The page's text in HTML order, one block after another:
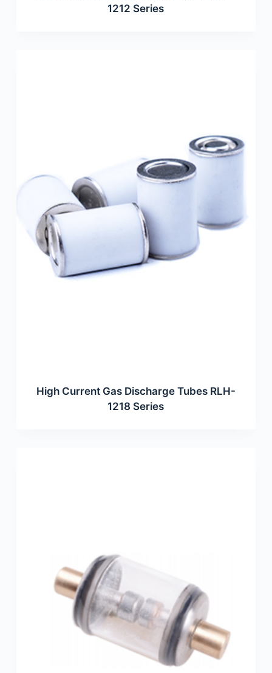
1212 Series
High Current Gas Discharge Tubes RLH-
1218 Series